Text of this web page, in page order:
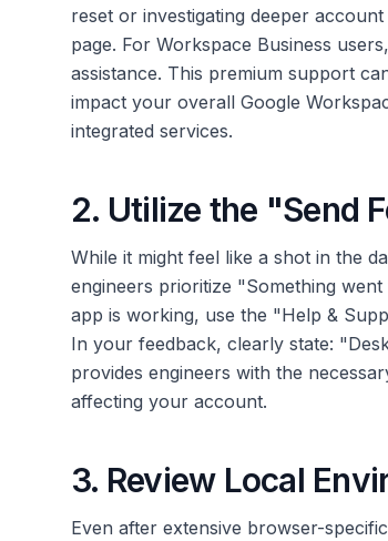
reset or investigating deeper
page. For Workspace Business
assistance. This premium support
impact your overall Google
integrated services.
2. Utilize the "Send
While it might feel like a shot in the
engineers prioritize "Something
app is working, use the "Help &
In your feedback, clearly state:
provides engineers with the
affecting your account.
3. Review Local
Even after extensive browser-